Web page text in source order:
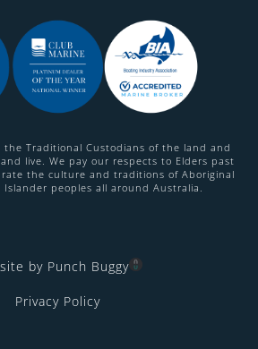
the Traditional Custodians of the land and
live. We pay our respects to Elders past
the culture and traditions of Aboriginal
Islander peoples all around Australia.
by Punch Buggy
Privacy Policy